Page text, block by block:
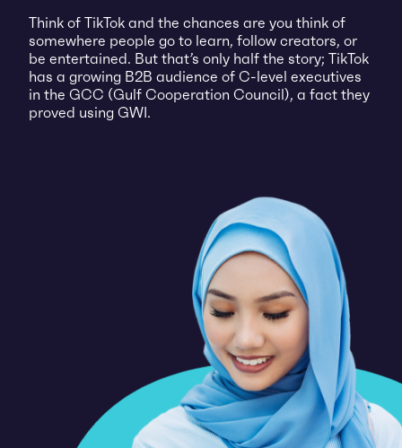
Think of TikTok and the chances are you think of
somewhere people go to learn, follow creators, or
be entertained. But that’s only half the story; TikTok
has a growing B2B audience of C-level executives
in the GCC (Gulf Cooperation Council), a fact they
proved using GWI.